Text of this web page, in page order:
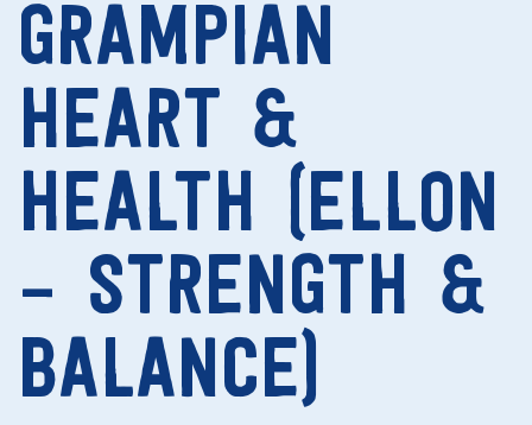
GRAMPIAN
HEART &
HEALTH (ELLON
– STRENGTH &
BALANCE)